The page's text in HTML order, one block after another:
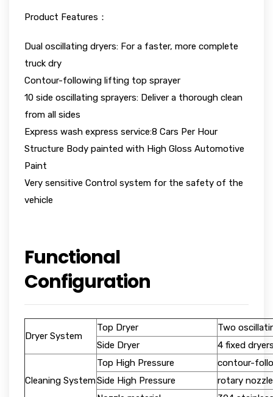
Product Features：
Dual oscillating dryers: For a faster, more complete
truck dry
Contour-following lifting top sprayer
10 side oscillating sprayers: Deliver a thorough clean
from all sides
Express wash express service:8 Cars Per Hour
Structure Body painted with High Gloss Automotive
Paint
Very sensitive Control system for the safety of the
vehicle
Functional
Configuration
Dryer System
Top Dryer
Two
Side Dryer
4 fixed
Cleaning System
Top High Pressure
contour-
Side High Pressure
rotary nozzle